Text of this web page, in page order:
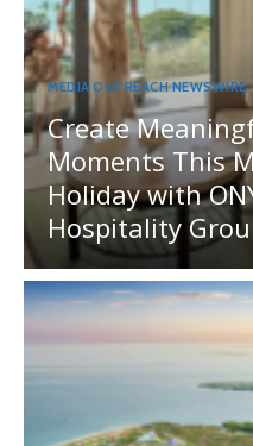
MEDIA OUTREACH NEWSWIRE
Create
Moments This
Holiday with
Hospitality